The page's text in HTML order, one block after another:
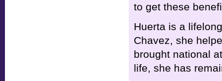
to get these
Huerta is a
Chavez, she
brought national
life, she has